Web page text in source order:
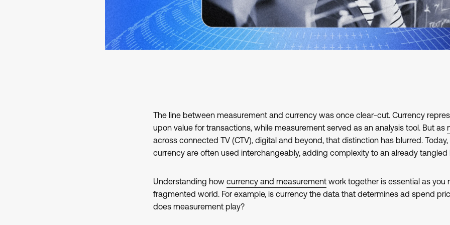
The line between measurement and currency was once clear-cut. Currency
upon value for transactions, while measurement served as an analysis tool. But as
across connected TV (CTV), digital and beyond, that distinction has blurred.
currency are often used interchangeably, adding complexity to an already
Understanding how currency and measurementwork together is essential as you
fragmented world. For example, is currency the data that determines ad spend
does measurement play?